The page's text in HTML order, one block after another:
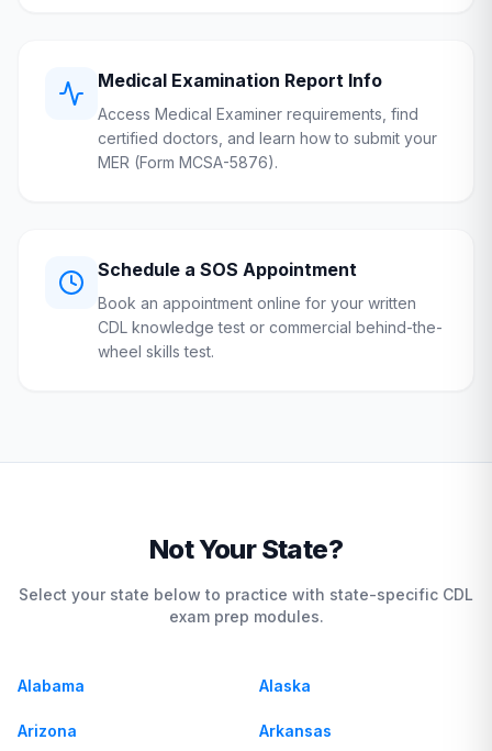
Medical Examination Report Info
Access Medical Examiner requirements, find
certified doctors, and learn how to submit your
MER (Form MCSA-5876).
Schedule a SOS Appointment
Book an appointment online for your written
CDL knowledge test or commercial behind-the-
wheel skills test.
Not Your State?
Select your state below to practice with state-specific CDL
exam prep modules.
Alabama Alaska
Arizona Arkansas